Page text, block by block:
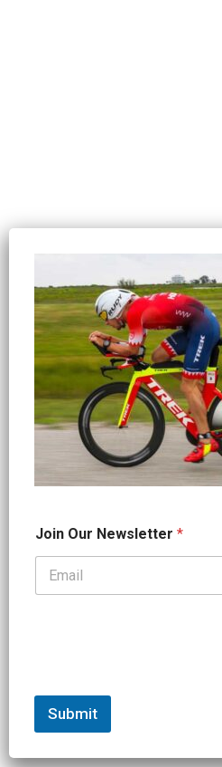
J
o
n
Join Our Newsletter *
Submit